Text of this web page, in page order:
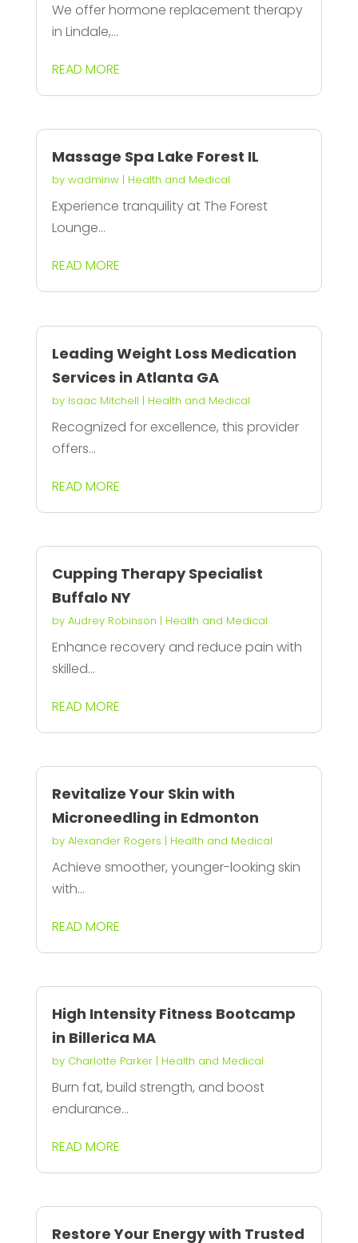
We offer hormone replacement therapy
in Lindale,...
READ MORE
Massage Spa Lake Forest IL
by wadminw| Health and Medical
Experience tranquility at The Forest
Lounge...
READ MORE
Leading Weight Loss Medication
Services in Atlanta GA
by Isaac Mitchell | Health and Medical
Recognized for excellence, this provider
offers...
READ MORE
Cupping Therapy Specialist
Buffalo NY
by Audrey Robinson | Health and Medical
Enhance recovery and reduce pain with
skilled...
READ MORE
Revitalize Your Skin with
Microneedling in Edmonton
by Alexander Rogers | Health and Medical
Achieve smoother, younger-looking skin
with...
READ MORE
High Intensity Fitness Bootcamp
in Billerica MA
by Charlotte Parker| Health and Medical
Burn fat, build strength, and boost
endurance...
READ MORE
Restore Your Energy with Trusted